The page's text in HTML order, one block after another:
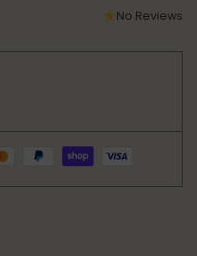
No Reviews